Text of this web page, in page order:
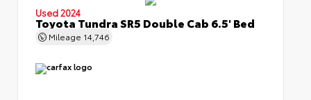
Used 2024
Toyota Tundra SR5 Double Cab 6.5' Bed
Mileage 14,746